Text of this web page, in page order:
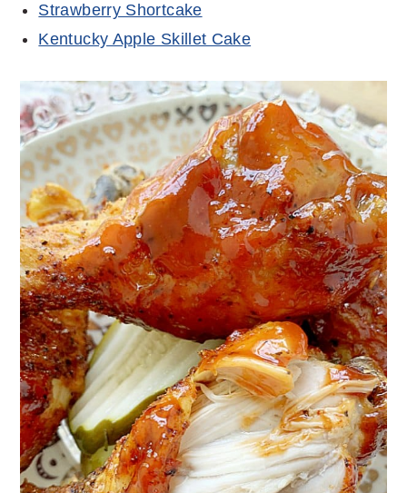
Strawberry Shortcake
Kentucky Apple Skillet Cake